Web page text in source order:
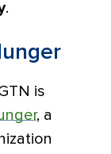
.
is
, a